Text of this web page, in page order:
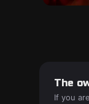
The
If you